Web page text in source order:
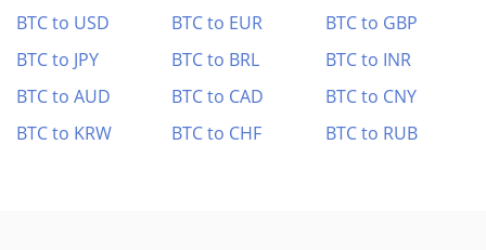
BTC to USD
BTC to EUR
BTC to GBP
BTC to JPY
BTC to BRL
BTC to INR
BTC to AUD
BTC to CAD
BTC to CNY
BTC to KRW
BTC to CHF BTC to RUB